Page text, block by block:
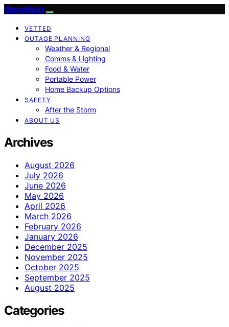
StormWatt
VETTED
OUTAGE PLANNING
Weather & Regional
Comms & Lighting
Food & Water
Portable Power
Home Backup Options
SAFETY
After the Storm
ABOUT US
Archives
August 2026
July 2026
June 2026
May 2026
April 2026
March 2026
February 2026
January 2026
December 2025
November 2025
October 2025
September 2025
August 2025
Categories